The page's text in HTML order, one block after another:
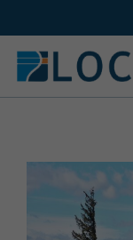
to
content